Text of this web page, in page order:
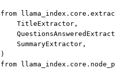
from
TitleExtractor,
SummaryExtractor,
)
from